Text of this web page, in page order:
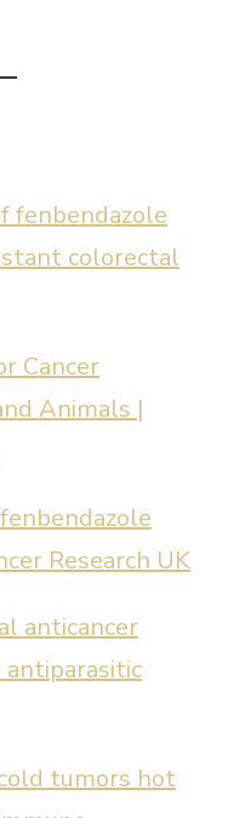
fenbendazole
colorectal
Cancer
Animals |
Research UK
anticancer
tumors hot